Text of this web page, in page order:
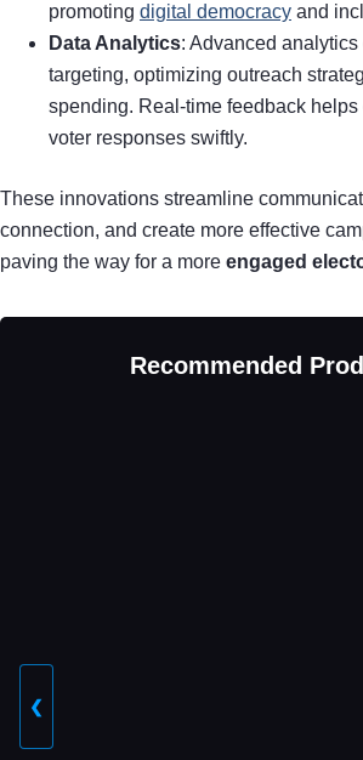
promoting digital democracy and
Data Analytics: Advanced
targeting, optimizing outreach
spending. Real-time feedback
voter responses swiftly.
These innovations streamline
connection, and create more effective
paving the way for a more engaged
Recommended
❮